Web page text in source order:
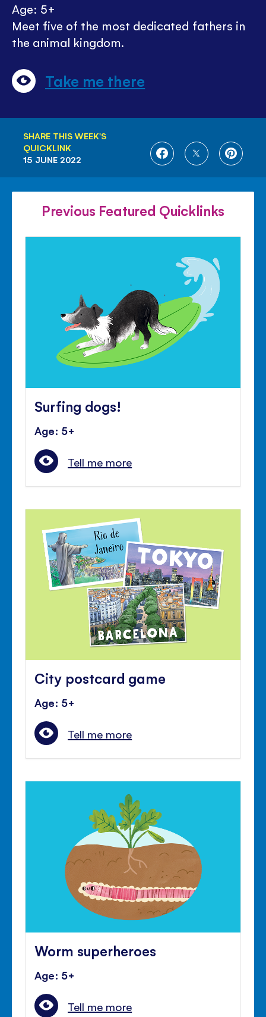
Age: 5+
Meet five of the most dedicated fathers in
the animal kingdom.
Take me there
SHARE THIS WEEK'S
QUICKLINK
SHARE
FACEBOOK
SHARE
TWITTER
SHARE
15 JUNE 2022
Previous Featured Quicklinks
Surfing dogs!
Age: 5+
Tell me more
City postcard game
Age: 5+
Tell me more
Worm superheroes
Age: 5+
Tell me more